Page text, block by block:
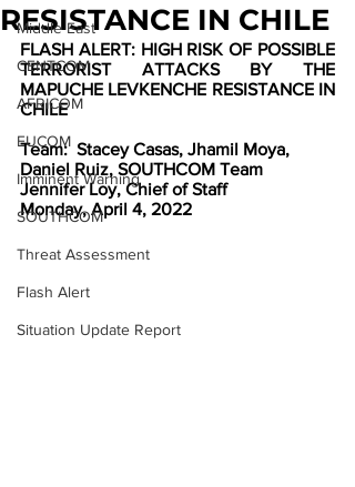
Middle East
CENTCOM
AFRICOM
EUCOM
Imminent Warning
SOUTHCOM
Threat Assessment
Flash Alert
Situation Update Report
RESISTANCE IN CHILE
FLASH ALERT: HIGH RISK OF POSSIBLE
TERRORIST ATTACKS BY THE
MAPUCHE LEVKENCHE RESISTANCE IN
CHILE
Team: Stacey Casas, Jhamil Moya,
Daniel Ruiz, SOUTHCOM Team
Jennifer Loy, Chief of Staff
Monday, April 4, 2022